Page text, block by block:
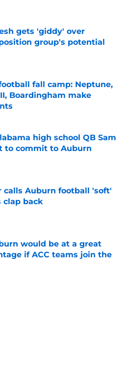
gets 'giddy' over
group's potential
on Invalid Date
fall camp: Neptune,
Boardingham make
on Invalid Date
high school QB Sam
to commit to Auburn
on Invalid Date
calls Auburn football 'soft'
clap back
would be at a great
if ACC teams join the
on Invalid Date